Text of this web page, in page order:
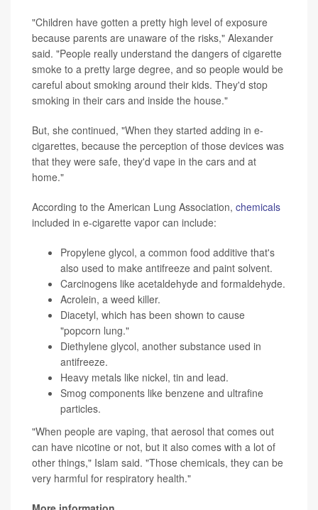
"Children have gotten a pretty high level of exposure
because parents are unaware of the risks," Alexander
said. "People really understand the dangers of cigarette
smoke to a pretty large degree, and so people would be
careful about smoking around their kids. They'd stop
smoking in their cars and inside the house."
But, she continued, "When they started adding in e-
cigarettes, because the perception of those devices was
that they were safe, they'd vape in the cars and at
home."
According to the American Lung Association, chemicals
included in e-cigarette vapor can include:
Propylene glycol, a common food additive that's
also used to make antifreeze and paint solvent.
Carcinogens like acetaldehyde and formaldehyde.
Acrolein, a weed killer.
Diacetyl, which has been shown to cause
"popcorn lung."
Diethylene glycol, another substance used in
antifreeze.
Heavy metals like nickel, tin and lead.
Smog components like benzene and ultrafine
particles.
"When people are vaping, that aerosol that comes out
can have nicotine or not, but it also comes with a lot of
other things," Islam said. "Those chemicals, they can be
very harmful for respiratory health."